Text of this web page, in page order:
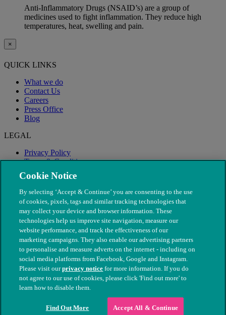
Anti-Inflammatory Drugs (NSAID’s) are a group of
medicines used to fight inflammation. They reduce high
temperatures, heat, swelling and pain.
×
QUICK LINKS
What we do
Contact Us
Careers
Press Office
Blog
LEGAL
Privacy Policy
Terms & Conditions
Modern Slavery
© The People's Dispensary for Sick Animals. Registered charity
nos. 208217 & SC037585
Cookie Notice
By selecting ‘Accept & Continue’ you are consenting to the use
of cookies, pixels, tags and similar tracking technologies that
may collect your device and browser information. These
technologies help us improve site navigation, measure our
website performance, and track the effectiveness of our
marketing campaigns. They also enable our advertising partners
to personalise and measure adverts on the internet - including on
social media platforms from Facebook, Google and Instagram.
Please visit ourprivacy notice for more information. If you do
not agree to our use of cookies, please click 'Find out more' to
learn how to disable them.
Find Out More Accept All & Continue